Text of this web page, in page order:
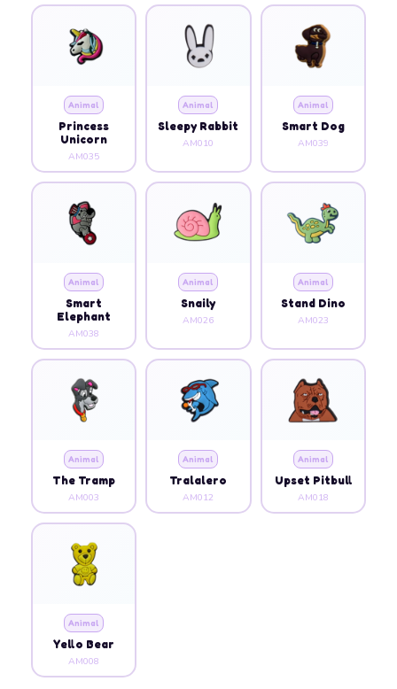
Animal
Princess
Unicorn
AM035
Animal
Sleepy Rabbit
AM010
Animal
Smart Dog
AM039
Animal
Smart
Elephant
AM038
Animal
Snaily
AM026
Animal
Stand Dino
AM023
Animal
The Tramp
AM003
Animal
Tralalero
AM012
Animal
Upset Pitbull
AM018
Animal
Yello Bear
AM008